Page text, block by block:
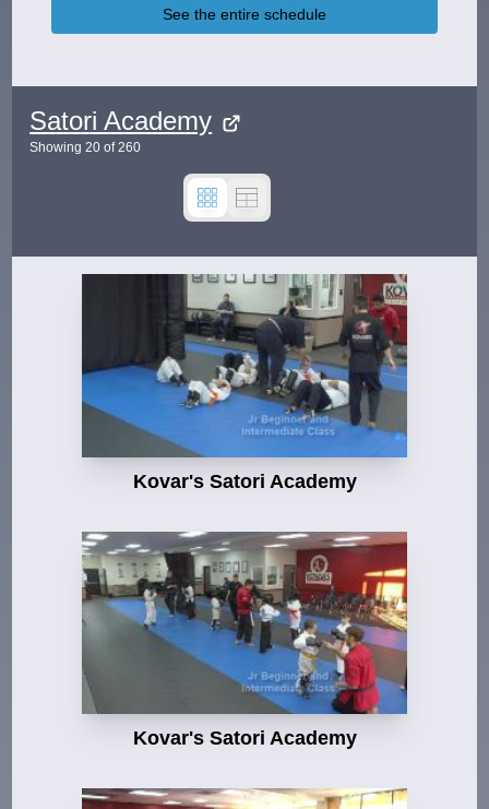
See the entire schedule
Satori Academy
Showing 20 of260
Kovar's Satori Academy
Kovar's Satori Academy